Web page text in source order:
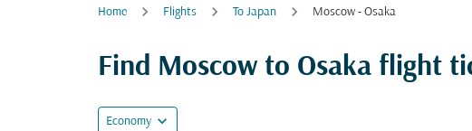
Home Flights To Japan Moscow - Osaka
Find Moscow to Osaka flight
Economy expand_more
Try updating your route (origin and/or destination)